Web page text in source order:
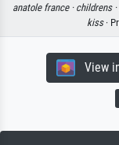
anatole france · childrens ·
kiss·
View